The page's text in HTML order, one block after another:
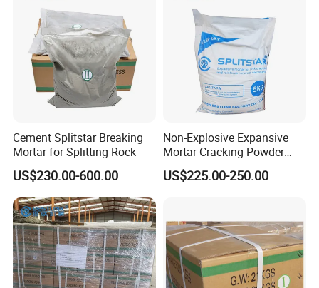
Cement Splitstar Breaking
Mortar for Splitting Rock
US$230.00-600.00
Non-Explosive Expansive
Mortar Cracking Powder
Fast Stone Cracking Cement
Blast of Rock
US$225.00-250.00